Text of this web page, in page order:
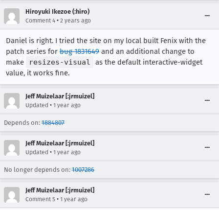
Hiroyuki Ikezoe (:hiro)
Comment 4 • 2 years ago
Daniel is right. I tried the site on my local built Fenix with the
patch series for bug 1831649 and an additional change to
make
resizes-visual
as the default interactive-widget
value, it works fine.
Jeff Muizelaar [:jrmuizel]
Updated • 1 year ago
Depends on: 1884807
Jeff Muizelaar [:jrmuizel]
Updated • 1 year ago
No longer depends on: 1007286
Jeff Muizelaar [:jrmuizel]
Comment 5 • 1 year ago